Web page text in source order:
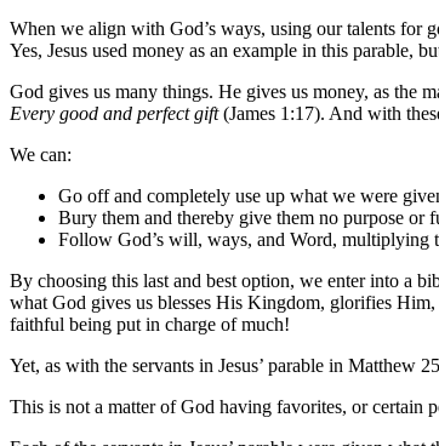
When we align with God’s ways, using our talents for
Yes, Jesus used money as an example in this
God gives us many things. He gives us money, as the
Every good and perfect gift(James 1:17). And with
We can:
Go off and completely use up what we were
Bury them and thereby give them no purpose or
Follow God’s will, ways, and Word, multiplying
By choosing this last and best option, we enter into a
what God gives us blesses His Kingdom, glorifies
faithful being put in charge of much!
Yet, as with the servants in Jesus’ parable in
This is not a matter of God having favorites, or